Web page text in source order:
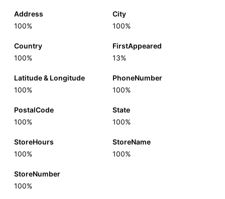
Address
100%
City
100%
Country
100%
FirstAppeared
13%
Latitude & Longitude
100%
PhoneNumber
100%
PostalCode
100%
State
100%
StoreHours
100%
StoreName
100%
StoreNumber
100%